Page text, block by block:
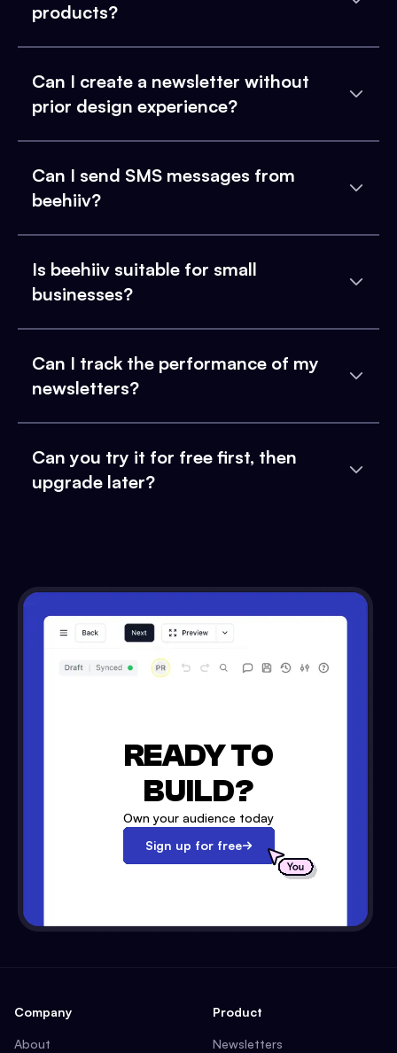
products?
Can I create a newsletter without
prior design experience?
Can I send SMS messages from
beehiiv?
Is beehiiv suitable for small
businesses?
Can I track the performance of my
newsletters?
Can you try it for free first, then
upgrade later?
READY TO
BUILD?
Own your audience today
Sign up for free
Company
About
Product
Newsletters